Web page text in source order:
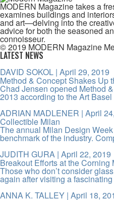
MODERN Magazine takes a
examines buildings and
and art—delving into the
advice for both the seasoned
connoisseur.
© 2019 MODERN Magazine
LATEST NEWS
DAVID SOKOL | April 29, 2019
Method & Concept Shakes Up
Chad Jensen opened Method
2013 according to the Art
ADRIAN MADLENER | April
Collectible Milan
The annual Milan Design
benchmark of the industry.
JUDITH GURA | April 22, 2019
Breakout Efforts at the Corning
Those who don’t consider
again after visiting a
ANNA K. TALLEY | April 18,